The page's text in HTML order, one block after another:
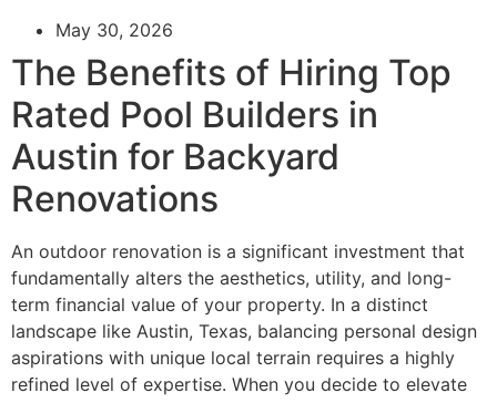
May 30, 2026
The Benefits of Hiring Top
Rated Pool Builders in
Austin for Backyard
Renovations
An outdoor renovation is a significant investment that
fundamentally alters the aesthetics, utility, and long-
term financial value of your property. In a distinct
landscape like Austin, Texas, balancing personal design
aspirations with unique local terrain requires a highly
refined level of expertise. When you decide to elevate